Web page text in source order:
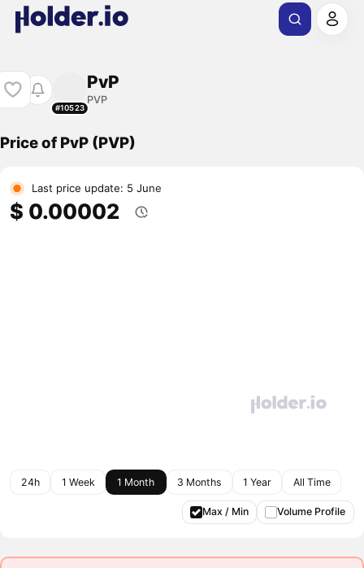
#10523
PvP
PVP
Price of PvP (PVP)
Last price update: 5 June
$ 0.00002
24h 1 Week 1 Month 3 Months 1 Year All Time
Max / Min Volume Profile